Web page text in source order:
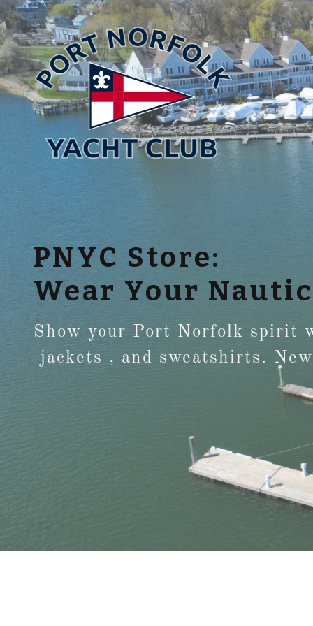
PNYC Store:
Wear Your
Show your Port Norfolk spirit
jackets , and sweatshirts.